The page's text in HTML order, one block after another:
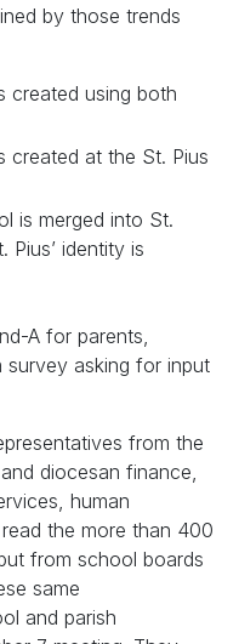
by those trends
created using both
created at the St. Pius
is merged into St.
Pius’ identity is
A for parents,
asking for input
from the
diocesan finance,
human
the more than 400
from school boards
same
and parish